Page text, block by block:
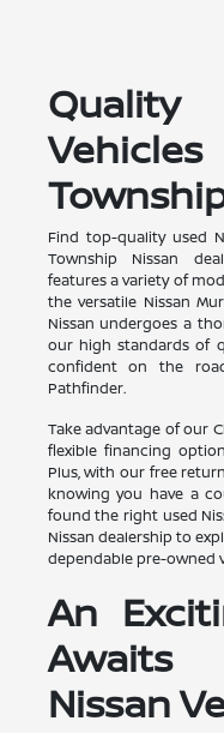
Quality
Find top-quality used
Township Nissan
features a variety of
the versatile Nissan
Nissan undergoes a
our high standards of
confident on the
Pathfinder.
Take advantage of our
flexible financing
Plus, with our free
knowing you have a
found the right used
Nissan dealership to
dependable pre-owned
An
Nissan